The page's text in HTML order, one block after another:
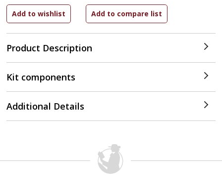
Product Description
Kit components
Additional Details